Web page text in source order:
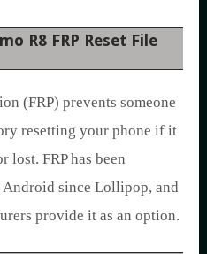
R8 FRP Reset File
(FRP) prevents someone
resetting your phone if it
lost. FRP has been
Android since Lollipop, and
provide it as an option.